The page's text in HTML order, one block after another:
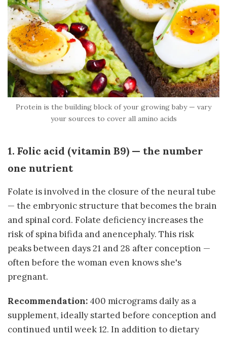
Protein is the building block of your growing baby — vary
your sources to cover all amino acids
1. Folic acid (vitamin B9) — the number
one nutrient
Folate is involved in the closure of the neural tube
— the embryonic structure that becomes the brain
and spinal cord. Folate deficiency increases the
risk of spina bifida and anencephaly. This risk
peaks between days 21 and 28 after conception —
often before the woman even knows she's
pregnant.
Recommendation: 400 micrograms daily as a
supplement, ideally started before conception and
continued until week 12. In addition to dietary